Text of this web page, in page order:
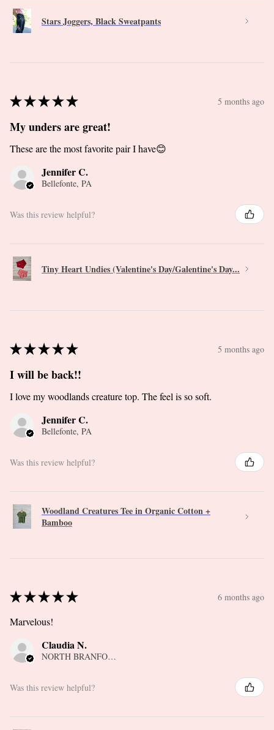
Stars Joggers, Black Sweatpants
★★★★★ 5 months ago
My unders are great!
These are the most favorite pair I have😊
Jennifer C.
Bellefonte, PA
Was this review helpful?
Tiny Heart Undies (Valentine's Day/Galentine's Day...
★★★★★ 5 months ago
I will be back!!
I love my woodlands creature top. The feel is so soft.
Jennifer C.
Bellefonte, PA
Was this review helpful?
Woodland Creatures Tee in Organic Cotton +
Bamboo
★★★★★ 6 months ago
Marvelous!
Claudia N.
NORTH BRANFORD, CT
Was this review helpful?